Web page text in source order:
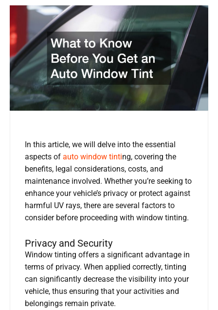
In this article, we will delve into the essential
aspects of auto window tinting, covering the
benefits, legal considerations, costs, and
maintenance involved. Whether you’re seeking to
enhance your vehicle’s privacy or protect against
harmful UV rays, there are several factors to
consider before proceeding with window tinting.
Privacy and Security
Window tinting offers a significant advantage in
terms of privacy. When applied correctly, tinting
can significantly decrease the visibility into your
vehicle, thus ensuring that your activities and
belongings remain private.